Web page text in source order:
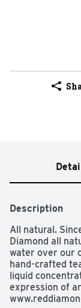
Description
All natural.
Diamond all
water over our
hand-crafted
liquid
expression of